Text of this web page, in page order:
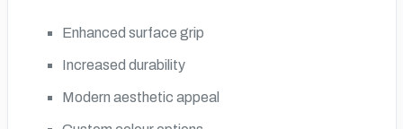
Enhanced surface grip
Increased durability
Modern aesthetic appeal